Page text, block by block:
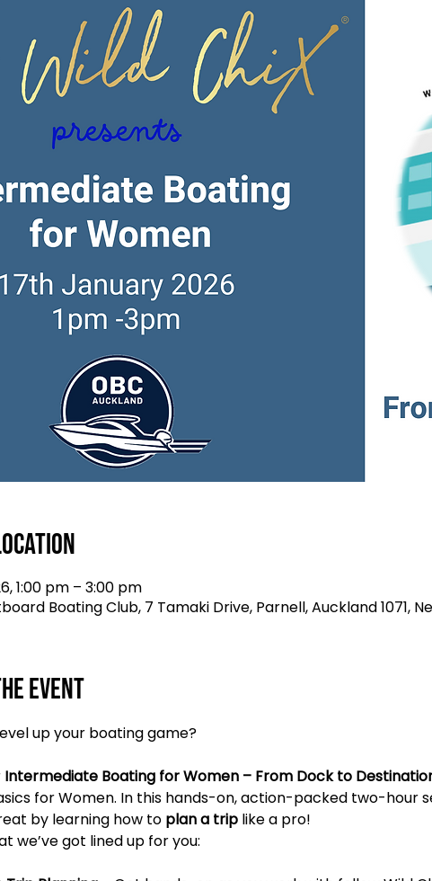
1:00 pm – 3:00 pm
Boating Club, 7 Tamaki Drive, Parnell, Auckland 1071,
event
up your boating game?
Intermediate Boating for Women – From Dock to
for Women. In this hands-on, action-packed two-hour
by learning how to plan a trip like a pro!
we’ve got lined up for you: